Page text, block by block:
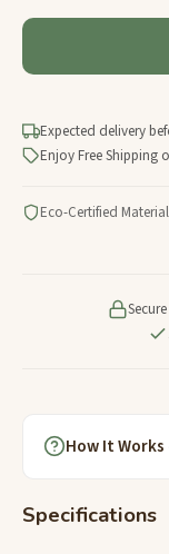
Expected delivery
Enjoy Free Shipping
Eco-Certified
How It
Specifications